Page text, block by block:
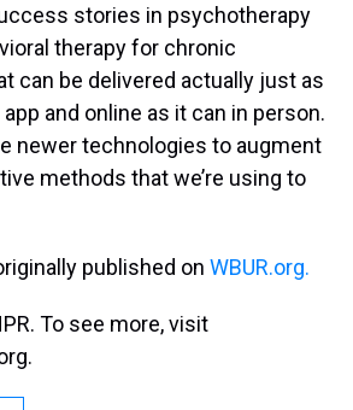
stories in psychotherapy
therapy for chronic
can be delivered actually just as
and online as it can in person.
newer technologies to augment
methods that we’re using to
published on WBUR.org.
To see more, visit